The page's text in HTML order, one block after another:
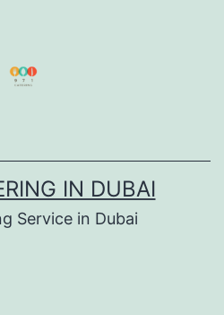
IN DUBAI
Service in Dubai